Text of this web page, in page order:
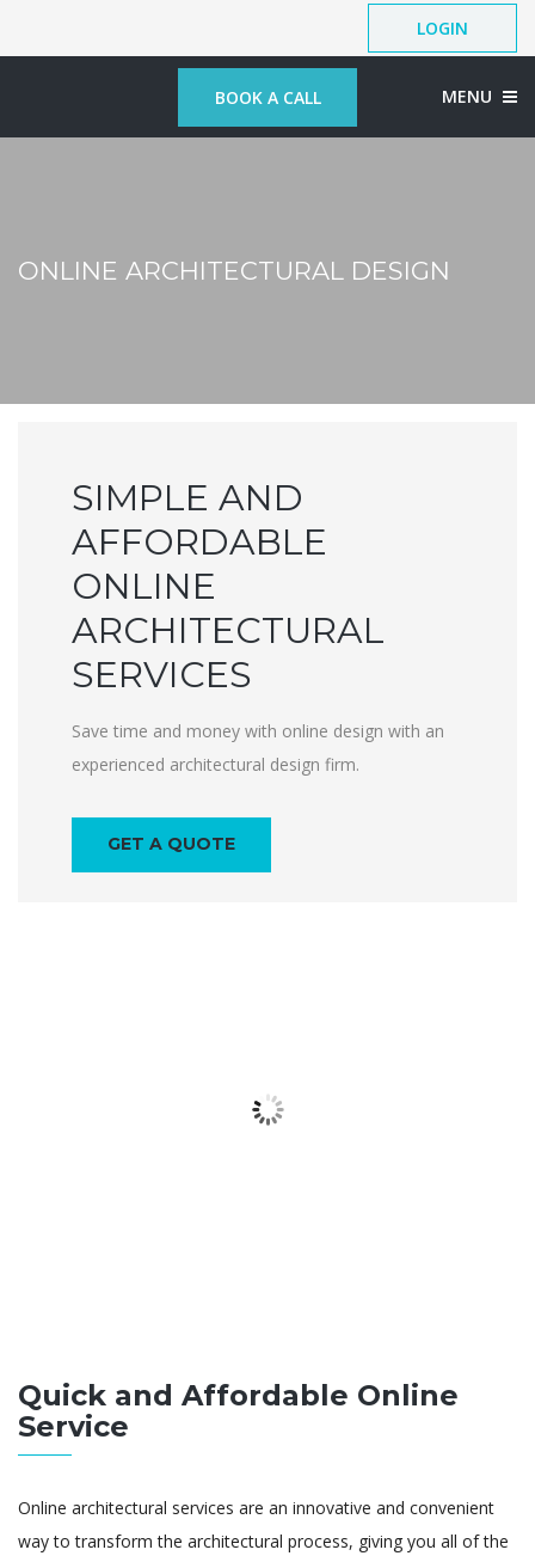
LOGIN
BOOK A CALL MENU
ONLINE ARCHITECTURAL DESIGN
SIMPLE AND
AFFORDABLE
ONLINE
ARCHITECTURAL
SERVICES
Save time and money with online design with an
experienced architectural design firm.
GET A QUOTE
Quick and Affordable Online
Service
Online architectural services are an innovative and convenient
way to transform the architectural process, giving you all of the